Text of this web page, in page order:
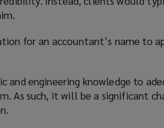
for an accountant’s name to
engineering knowledge to
As such, it will be a significant